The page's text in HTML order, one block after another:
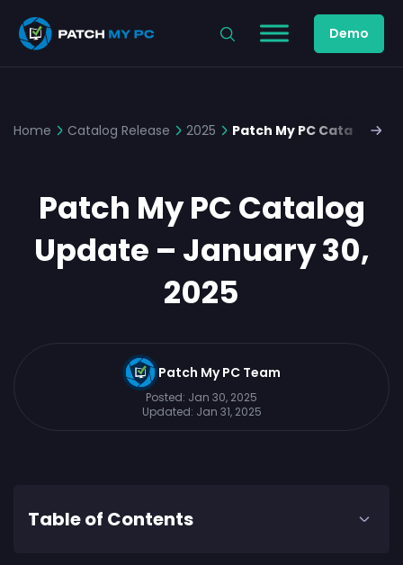
Demo
Home Catalog Release 2025 Patch My PC Catalog
Patch My PC Catalog
Update – January 30,
2025
Patch My PC Team
Posted: Jan 30, 2025
Updated: Jan 31, 2025
Table of Contents